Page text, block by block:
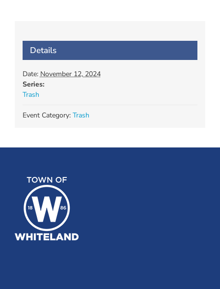
Details
Date: November 12, 2024
Series:
Trash
Event Category: Trash